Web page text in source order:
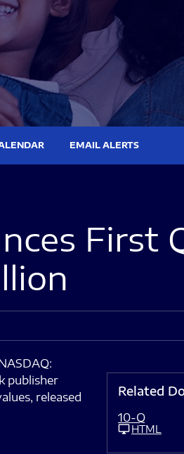
EMAIL ALERTS
First
Related
10-Q
HTML
publisher
released